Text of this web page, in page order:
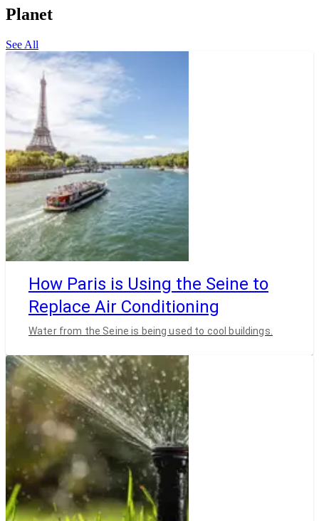
Planet
See All
How Paris is Using the Seine to
Replace Air Conditioning
Water from the Seine is being used to cool buildings.